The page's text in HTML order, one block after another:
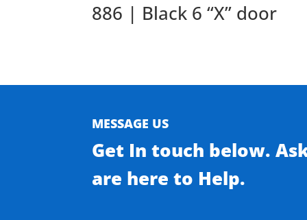
886 | Black 6 “X” door
MESSAGE US
Get In touch below.
are here to Help.